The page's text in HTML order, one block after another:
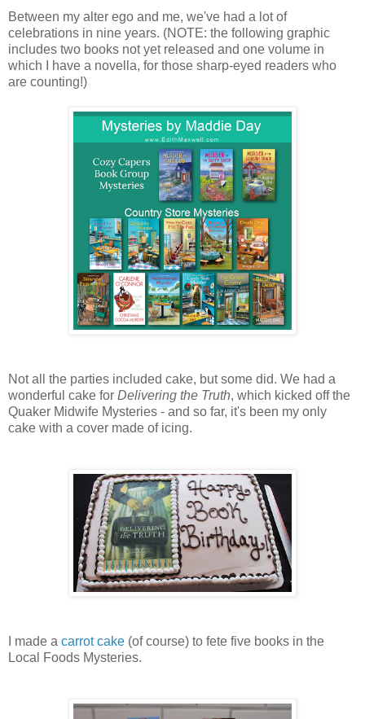
Between my alter ego and me, we've had a lot of
celebrations in nine years. (NOTE: the following graphic
includes two books not yet released and one volume in
which I have a novella, for those sharp-eyed readers who
are counting!)
Not all the parties included cake, but some did. We had a
wonderful cake for Delivering the Truth, which kicked off the
Quaker Midwife Mysteries - and so far, it's been my only
cake with a cover made of icing.
I made a carrot cake (of course) to fete five books in the
Local Foods Mysteries.